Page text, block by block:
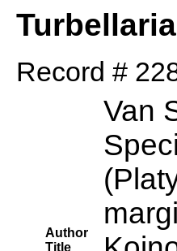
Record #
Author
Title
Van